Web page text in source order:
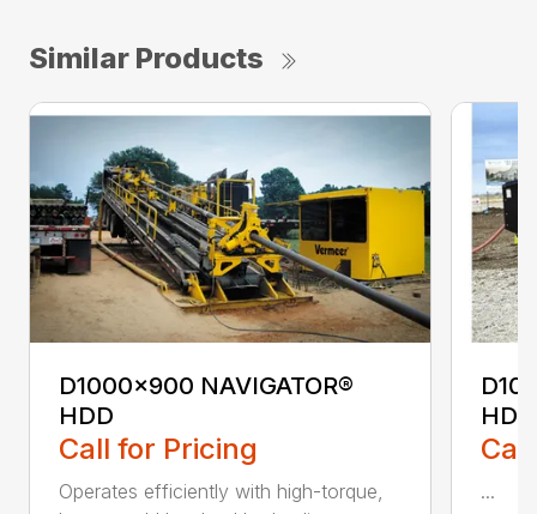
Similar Products
D1000x900 NAVIGATOR®
HDD
Call for Pricing
Operates efficiently with high-torque,
HDD
...